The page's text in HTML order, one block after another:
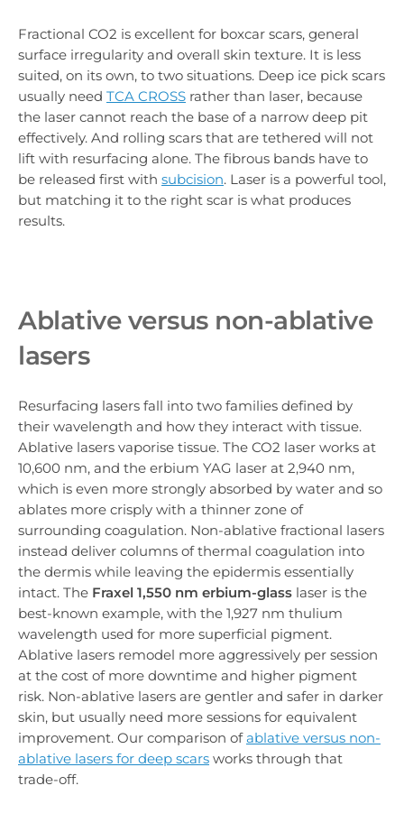
Fractional CO2 is excellent for boxcar scars, general
surface irregularity and overall skin texture. It is less
suited, on its own, to two situations. Deep ice pick scars
usually need TCA CROSS rather than laser, because
the laser cannot reach the base of a narrow deep pit
effectively. And rolling scars that are tethered will not
lift with resurfacing alone. The fibrous bands have to
be released first with subcision. Laser is a powerful tool,
but matching it to the right scar is what produces
results.
Ablative versus non-ablative
lasers
Resurfacing lasers fall into two families defined by
their wavelength and how they interact with tissue.
Ablative lasers vaporise tissue. The CO2 laser works at
10,600 nm, and the erbium YAG laser at 2,940 nm,
which is even more strongly absorbed by water and so
ablates more crisply with a thinner zone of
surrounding coagulation. Non-ablative fractional lasers
instead deliver columns of thermal coagulation into
the dermis while leaving the epidermis essentially
intact. The Fraxel 1,550 nm erbium-glass laser is the
best-known example, with the 1,927 nm thulium
wavelength used for more superficial pigment.
Ablative lasers remodel more aggressively per session
at the cost of more downtime and higher pigment
risk. Non-ablative lasers are gentler and safer in darker
skin, but usually need more sessions for equivalent
improvement. Our comparison ofablative versus non-
ablative lasers for deep scars works through that
trade-off.